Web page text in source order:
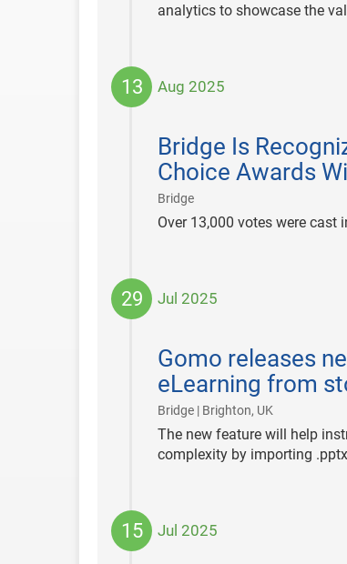
analytics to showcase the
13 Aug 2025
Bridge Is
Choice Awards
Bridge|
13
Over 13,000 votes were cast
29 Jul 2025
Gomo releases
eLearning from
Bridge | Brighton, UK
29
The new feature will help
complexity by importing
15 Jul 2025